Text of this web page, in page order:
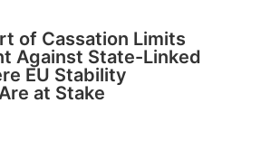
of Cassation Limits
Against State-Linked
EU Stability
at Stake